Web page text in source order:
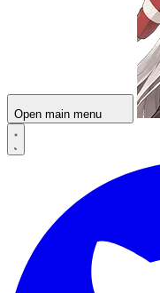
Open main menu